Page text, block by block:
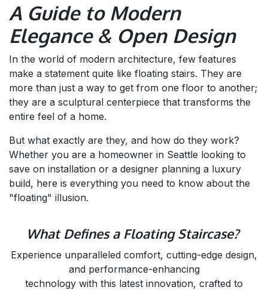
A Guide to Modern
Elegance & Open Design
In the world of modern architecture, few features
make a statement quite like floating stairs. They are
more than just a way to get from one floor to another;
they are a sculptural centerpiece that transforms the
entire feel of a home.
But what exactly are they, and how do they work?
Whether you are a homeowner in Seattle looking to
save on installation or a designer planning a luxury
build, here is everything you need to know about the
"floating" illusion.
What Defines a Floating Staircase?
Experience unparalleled comfort, cutting-edge design,
and performance-enhancing
technology with this latest innovation, crafted to